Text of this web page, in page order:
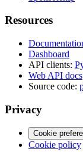
Resources
Dashboard
API clients:
Web API docs
Source code:
Privacy
Cookie
Cookie policy